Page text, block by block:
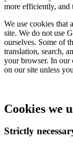
more efficiently, and
We use cookies that
site. We do not use
ourselves. Some of
translation, search,
your browser. In our
on our site unless
Cookies we
Strictly